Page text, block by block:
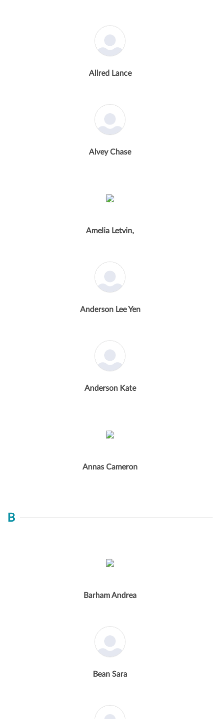
Allred Lance
Alvey Chase
Amelia Letvin,
Anderson Lee Yen
Anderson Kate
Annas Cameron
B
Barham Andrea
Bean Sara